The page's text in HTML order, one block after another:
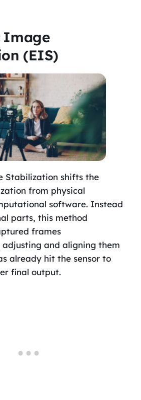
Image
(EIS)
Stabilization shifts the
from physical
software. Instead
parts, this method
frames
and aligning them
already hit the sensor to
final output.